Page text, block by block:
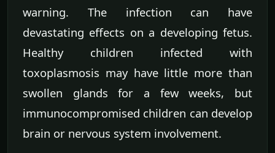
warning. The infection can have
devastating effects on a developing fetus.
Healthy children infected with
toxoplasmosis may have little more than
swollen glands for a few weeks, but
immunocompromised children can develop
brain or nervous system involvement.